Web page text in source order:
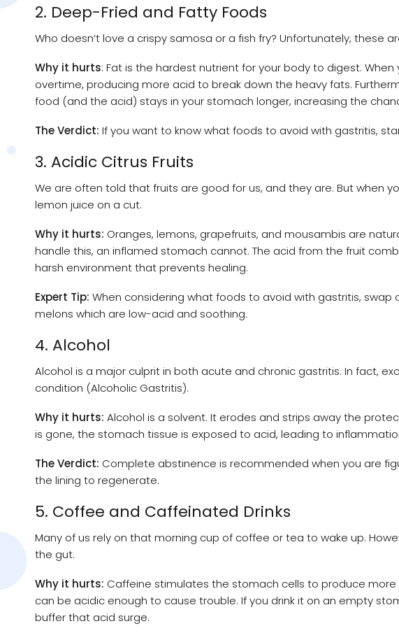
2. Deep-Fried and Fatty Foods
Who doesn’t love a crispy samosa or a fish fry? Unfortunately, these
Why it hurts: Fat is the hardest nutrient for your body to digest.
overtime, producing more acid to break down the heavy fats.
food (and the acid) stays in your stomach longer, increasing the
The Verdict: If you want to know what foods to avoid with gastritis,
3. Acidic Citrus Fruits
We are often told that fruits are good for us, and they are. But when
lemon juice on a cut.
Why it hurts: Oranges, lemons, grapefruits, and mousambis are
handle this, an inflamed stomach cannot. The acid from the fruit
harsh environment that prevents healing.
Expert Tip: When considering what foods to avoid with gastritis, swap
melons which are low-acid and soothing.
4. Alcohol
Alcohol is a major culprit in both acute and chronic gastritis. In fact,
condition (Alcoholic Gastritis).
Why it hurts: Alcohol is a solvent. It erodes and strips away the
is gone, the stomach tissue is exposed to acid, leading to
The Verdict: Complete abstinence is recommended when you are
the lining to regenerate.
5. Coffee and Caffeinated Drinks
Many of us rely on that morning cup of coffee or tea to wake up.
the gut.
Why it hurts: Caffeine stimulates the stomach cells to produce
can be acidic enough to cause trouble. If you drink it on an empty
buffer that acid surge.